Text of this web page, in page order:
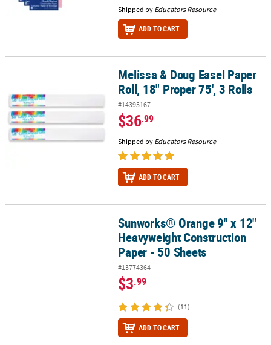
Shipped by Educators Resource
ADD TO CART
Melissa & Doug Easel Paper Roll, 18" Proper 75', 3 Rolls
Melissa & Doug Easel Paper
Roll, 18" Proper 75', 3 Rolls
#14395167
$36.99
Shipped by Educators Resource
ADD TO CART
Sunworks® Orange 9" x 12" Heavyweight Construction Paper - 50
Sunworks® Orange 9" x 12"
Heavyweight Construction
Paper - 50 Sheets
#13774364
$3.99
(11)
ADD TO CART